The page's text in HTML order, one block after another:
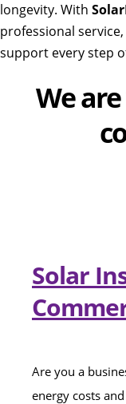
longevity. With
professional
support every step
We
Solar
Are you a
energy costs